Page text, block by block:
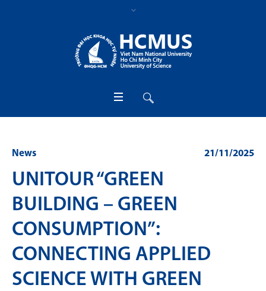
21/11/2025
News
UNITOUR “GREEN
BUILDING – GREEN
CONSUMPTION”:
CONNECTING APPLIED
SCIENCE WITH GREEN